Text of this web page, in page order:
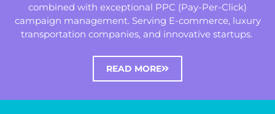
combined with exceptional PPC (Pay-Per-Click)
campaign management. Serving E-commerce, luxury
transportation companies, and innovative startups.
READ MORE